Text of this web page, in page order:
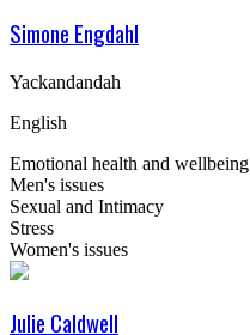
Simone Engdahl
Yackandandah
English
Emotional health and wellbeing
Men's issues
Sexual and Intimacy
Stress
Women's issues
Julie Caldwell